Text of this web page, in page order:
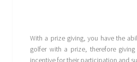
With a prize giving, you have the
golfer with a prize, therefore
incentive for their participation and